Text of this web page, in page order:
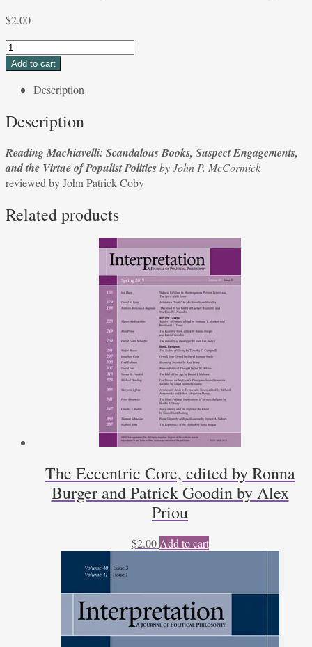
$2.00
Reading
Machiavelli:
Books,
Engagements,
the
Virtue
of
Politics
Add to cart
Description
Description
Reading Machiavelli: Scandalous Books, Suspect Engagements,
and the Virtue of Populist Politicsby John P. McCormick
reviewed by John Patrick Coby
Related products
The Eccentric Core, edited by Ronna
Burger and Patrick Goodin by Alex
Priou
$2.00 Add to cart